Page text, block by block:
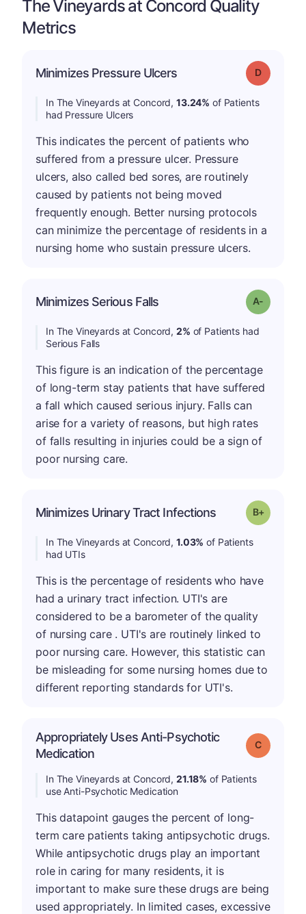
The Vineyards at Concord Quality
Metrics
Minimizes Pressure Ulcers Grade: D
In The Vineyards at Concord, 13.24% of Patients
had Pressure Ulcers
This indicates the percent of patients who
suffered from a pressure ulcer. Pressure
ulcers, also called bed sores, are routinely
caused by patients not being moved
frequently enough. Better nursing protocols
can minimize the percentage of residents in a
nursing home who sustain pressure ulcers.
Minimizes Serious Falls Grade: A-
In The Vineyards at Concord, 2% of Patients had
Serious Falls
This figure is an indication of the percentage
of long-term stay patients that have suffered
a fall which caused serious injury. Falls can
arise for a variety of reasons, but high rates
of falls resulting in injuries could be a sign of
poor nursing care.
Minimizes Urinary Tract Infections Grade: B-
In The Vineyards at Concord, 1.03% of Patients
had UTIs
This is the percentage of residents who have
had a urinary tract infection. UTI's are
considered to be a barometer of the quality
of nursing care . UTI's are routinely linked to
poor nursing care. However, this statistic can
be misleading for some nursing homes due to
different reporting standards for UTI's.
Appropriately Uses Anti-Psychotic
Medication
Grade: C
In The Vineyards at Concord, 21.18% of Patients
use Anti-Psychotic Medication
This datapoint gauges the percent of long-
term care patients taking antipsychotic drugs.
While antipsychotic drugs play an important
role in caring for many residents, it is
important to make sure these drugs are being
used appropriately. In limited cases, excessive